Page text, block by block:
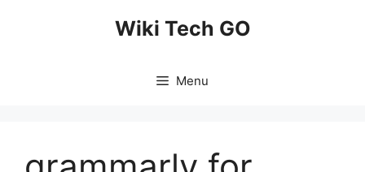
Wiki Tech GO
Menu